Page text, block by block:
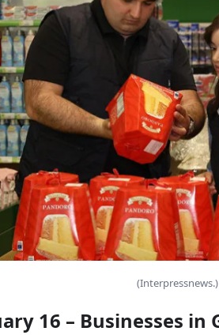
(Interpressnews.)
16 – Businesses